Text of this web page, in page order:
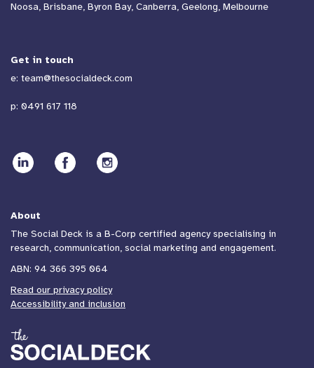
Noosa, Brisbane, Byron Bay, Canberra, Geelong, Melbourne
Get in touch
e: team@thesocialdeck.com
p: 0491 617 118
About
The Social Deck is a B-Corp certified agency specialising in
research, communication, social marketing and engagement.
ABN: 94 366 395 064
Read our privacy policy
Accessibility and inclusion